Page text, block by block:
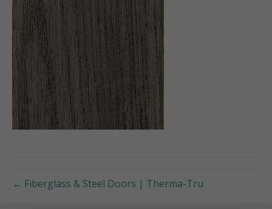
← Fiberglass & Steel Doors | Therma-Tru